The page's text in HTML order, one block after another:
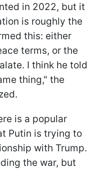
in 2022, but it
is roughly the
this: either
terms, or the
I think he told
thing," the
is a popular
Putin is trying to
with Trump.
the war, but